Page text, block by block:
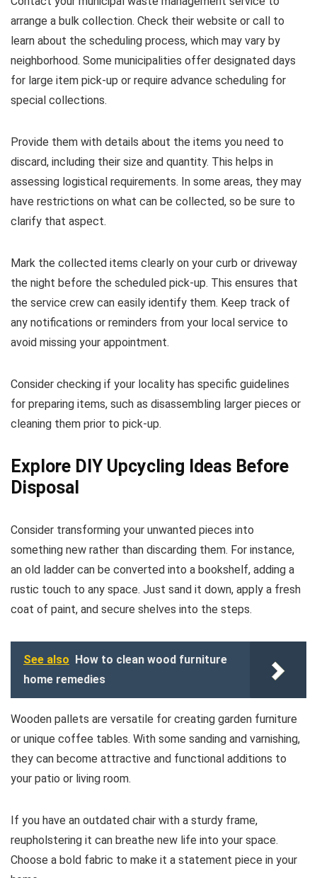
arrange a bulk collection. Check their website or call to
learn about the scheduling process, which may vary by
neighborhood. Some municipalities offer designated days
for large item pick-up or require advance scheduling for
special collections.
Provide them with details about the items you need to
discard, including their size and quantity. This helps in
assessing logistical requirements. In some areas, they may
have restrictions on what can be collected, so be sure to
clarify that aspect.
Mark the collected items clearly on your curb or driveway
the night before the scheduled pick-up. This ensures that
the service crew can easily identify them. Keep track of
any notifications or reminders from your local service to
avoid missing your appointment.
Consider checking if your locality has specific guidelines
for preparing items, such as disassembling larger pieces or
cleaning them prior to pick-up.
Explore DIY Upcycling Ideas Before
Disposal
Consider transforming your unwanted pieces into
something new rather than discarding them. For instance,
an old ladder can be converted into a bookshelf, adding a
rustic touch to any space. Just sand it down, apply a fresh
coat of paint, and secure shelves into the steps.
See also
How to clean wood furniture
home remedies
Wooden pallets are versatile for creating garden furniture
or unique coffee tables. With some sanding and varnishing,
they can become attractive and functional additions to
your patio or living room.
If you have an outdated chair with a sturdy frame,
reupholstering it can breathe new life into your space.
Choose a bold fabric to make it a statement piece in your